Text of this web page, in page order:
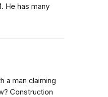
He has many
a man claiming
Construction